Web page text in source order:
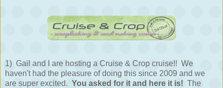
1) Gail and I are hosting a Cruise & Crop cruise!! We
haven't had the pleasure of doing this since 2009 and we
are super excited. You asked for it and here it is! The